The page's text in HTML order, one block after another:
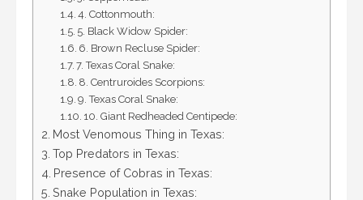
4. Cottonmouth:
5. Black Widow Spider:
6. Brown Recluse Spider:
7. Texas Coral Snake:
8. Centruroides Scorpions:
9. Texas Coral Snake:
10. Giant Redheaded Centipede:
Most Venomous Thing in Texas:
Top Predators in Texas:
Presence of Cobras in Texas:
Snake Population in Texas: